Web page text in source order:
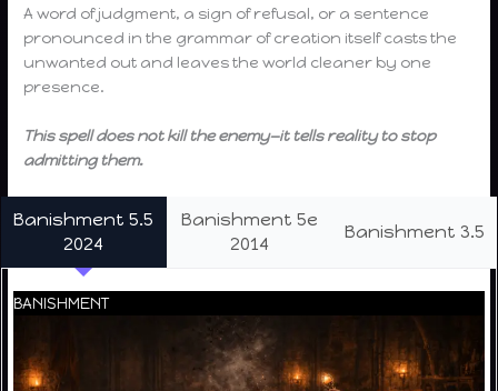
A word of judgment, a sign of refusal, or a sentence
pronounced in the grammar of creation itself casts the
unwanted out and leaves the world cleaner by one
presence.
This spell does not kill the enemy—it tells reality to stop
admitting them.
Banishment 5.5
2024
Banishment 5e
2014
Banishment 3.5
BANISHMENT